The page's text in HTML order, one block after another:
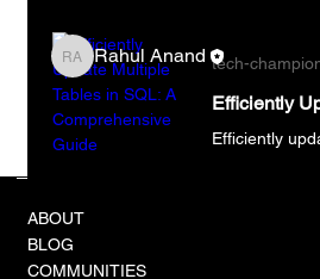
tech-
e/
0
Rahul Anand
Rahul Anand
See All Members (1)
ABOUT
BLOG
COMMUNITIES